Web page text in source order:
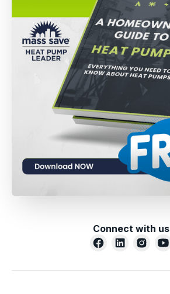
Connect with us